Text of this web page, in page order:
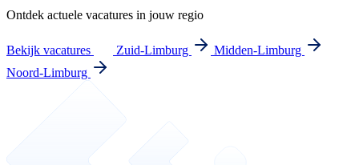
Ontdek actuele vacatures in jouw regio
Bekijk vacatures Zuid-Limburg
Midden-Limburg
Noord-Limburg